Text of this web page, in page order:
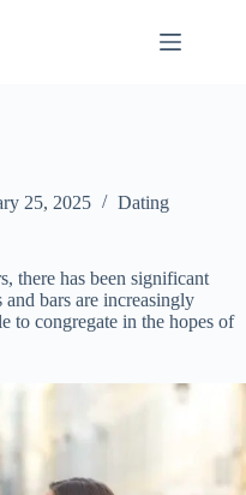
25, 2025 Dating
there has been significant
bars are increasingly
to congregate in the hopes of